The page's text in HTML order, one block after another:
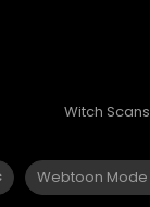
Witch Scans